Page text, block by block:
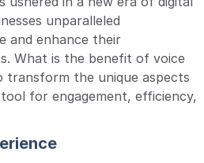
unparalleled
and enhance their
What is the benefit of voice
transform the unique aspects
for engagement, efficiency,